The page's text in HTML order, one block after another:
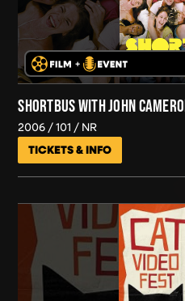
SHORTBUS WITH JOHN
2006 101 NR
TICKETS & INFO